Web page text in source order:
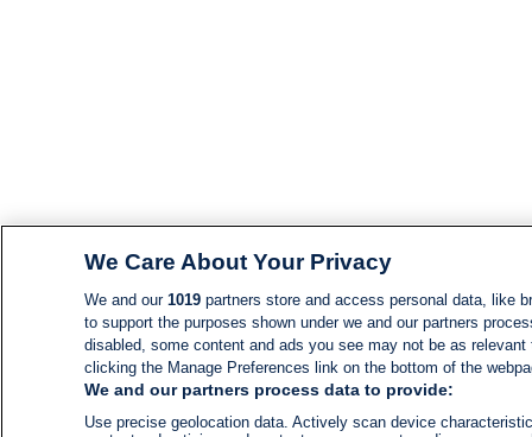
We Care About Your Privacy
We and our 1019partners store and access personal data, like
to support the purposes shown under we and our partners
disabled, some content and ads you see may not be as
clicking the Manage Preferences link on the bottom of the
We and our partners process data to provide:
Use precise geolocation data. Actively scan device